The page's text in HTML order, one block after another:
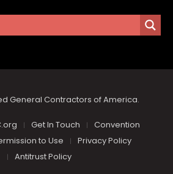
General Contractors of America.
Get In Touch
Convention
to Use
Privacy Policy
Antitrust Policy